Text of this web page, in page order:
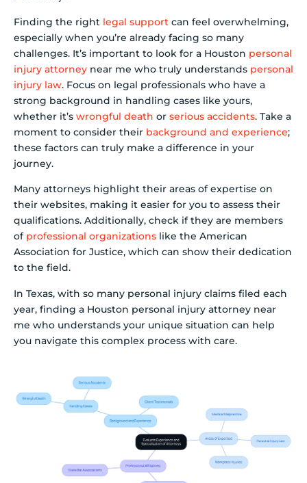
Finding the right legal support can feel overwhelming,
especially when you’re already facing so many
challenges. It’s important to look for a Houston personal
injury attorney near me who truly understands personal
injury law. Focus on legal professionals who have a
strong background in handling cases like yours,
whether it’s wrongful death or serious accidents. Take a
moment to consider their background and experience;
these factors can truly make a difference in your
journey.
Many attorneys highlight their areas of expertise on
their websites, making it easier for you to assess their
qualifications. Additionally, check if they are members
of professional organizations like the American
Association for Justice, which can show their dedication
to the field.
In Texas, with so many personal injury claims filed each
year, finding a Houston personal injury attorney near
me who understands your unique situation can help
you navigate this complex process with care.